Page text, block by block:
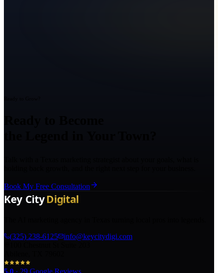
Book My Free Consultation
(325) 238-6125
info@keycitydigi.com
5.0 · 29 Google Reviews